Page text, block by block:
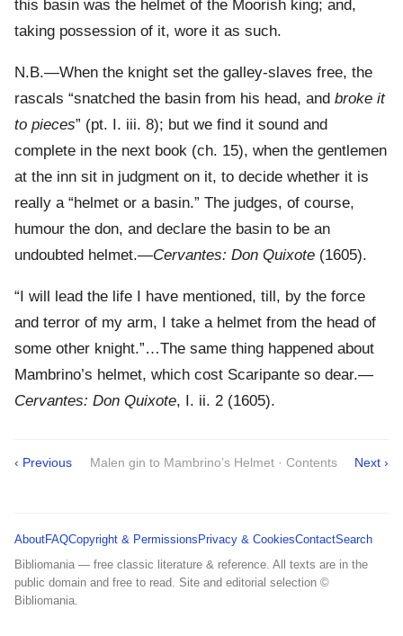
this basin was the helmet of the Moorish king; and,
taking possession of it, wore it as such.
N.B.—When the knight set the galley-slaves free, the
rascals “snatched the basin from his head, and broke it
to pieces” (pt. I. iii. 8); but we find it sound and
complete in the next book (ch. 15), when the gentlemen
at the inn sit in judgment on it, to decide whether it is
really a “helmet or a basin.” The judges, of course,
humour the don, and declare the basin to be an
undoubted helmet.—Cervantes: Don Quixote (1605).
“I will lead the life I have mentioned, till, by the force
and terror of my arm, I take a helmet from the head of
some other knight.”…The same thing happened about
Mambrino’s helmet, which cost Scaripante so dear.—
Cervantes: Don Quixote, I. ii. 2 (1605).
‹ Previous Malen gin to Mambrino’s Helmet · Contents Next ›
AboutFAQCopyright & Permissions Privacy & CookiesContactSearch
Bibliomania — free classic literature & reference. All texts are in the
public domain and free to read. Site and editorial selection ©
Bibliomania.